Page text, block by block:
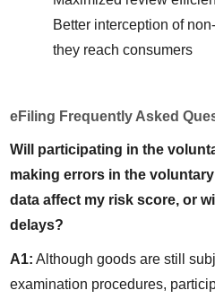
Better interception of
they reach consumers
eFiling Frequently Asked
Will participating in the
making errors in the
data affect my risk score, or
delays?
A1: Although goods are still
examination procedures,